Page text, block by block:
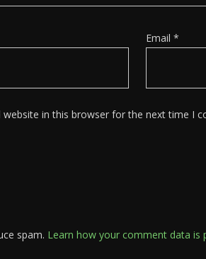
Email *
website in this browser for the next time I
spam. Learn how your comment data is